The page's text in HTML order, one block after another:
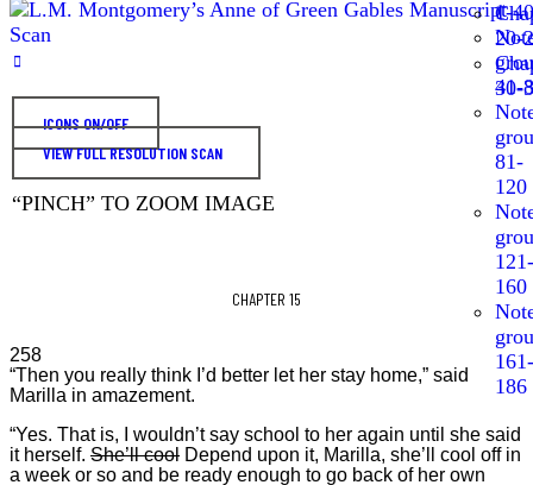
20-
30-
1-40
41-
81-
120
121-
160
161-
186
ICONS ON/OFF
VIEW FULL RESOLUTION SCAN
“PINCH” TO ZOOM IMAGE
CHAPTER 15
258
“Then you really think I’d better let her stay home,” said
Marilla in amazement.
“Yes. That is, I wouldn’t say school to her again until she said
it herself. She’ll cool Depend upon it, Marilla, she’ll cool off in
a week or so and be ready enough to go back of her own